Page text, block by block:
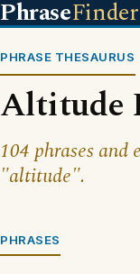
PhraseFinder
PHRASE THESAURUS
Altitude
104 phrases and
"altitude".
PHRASES